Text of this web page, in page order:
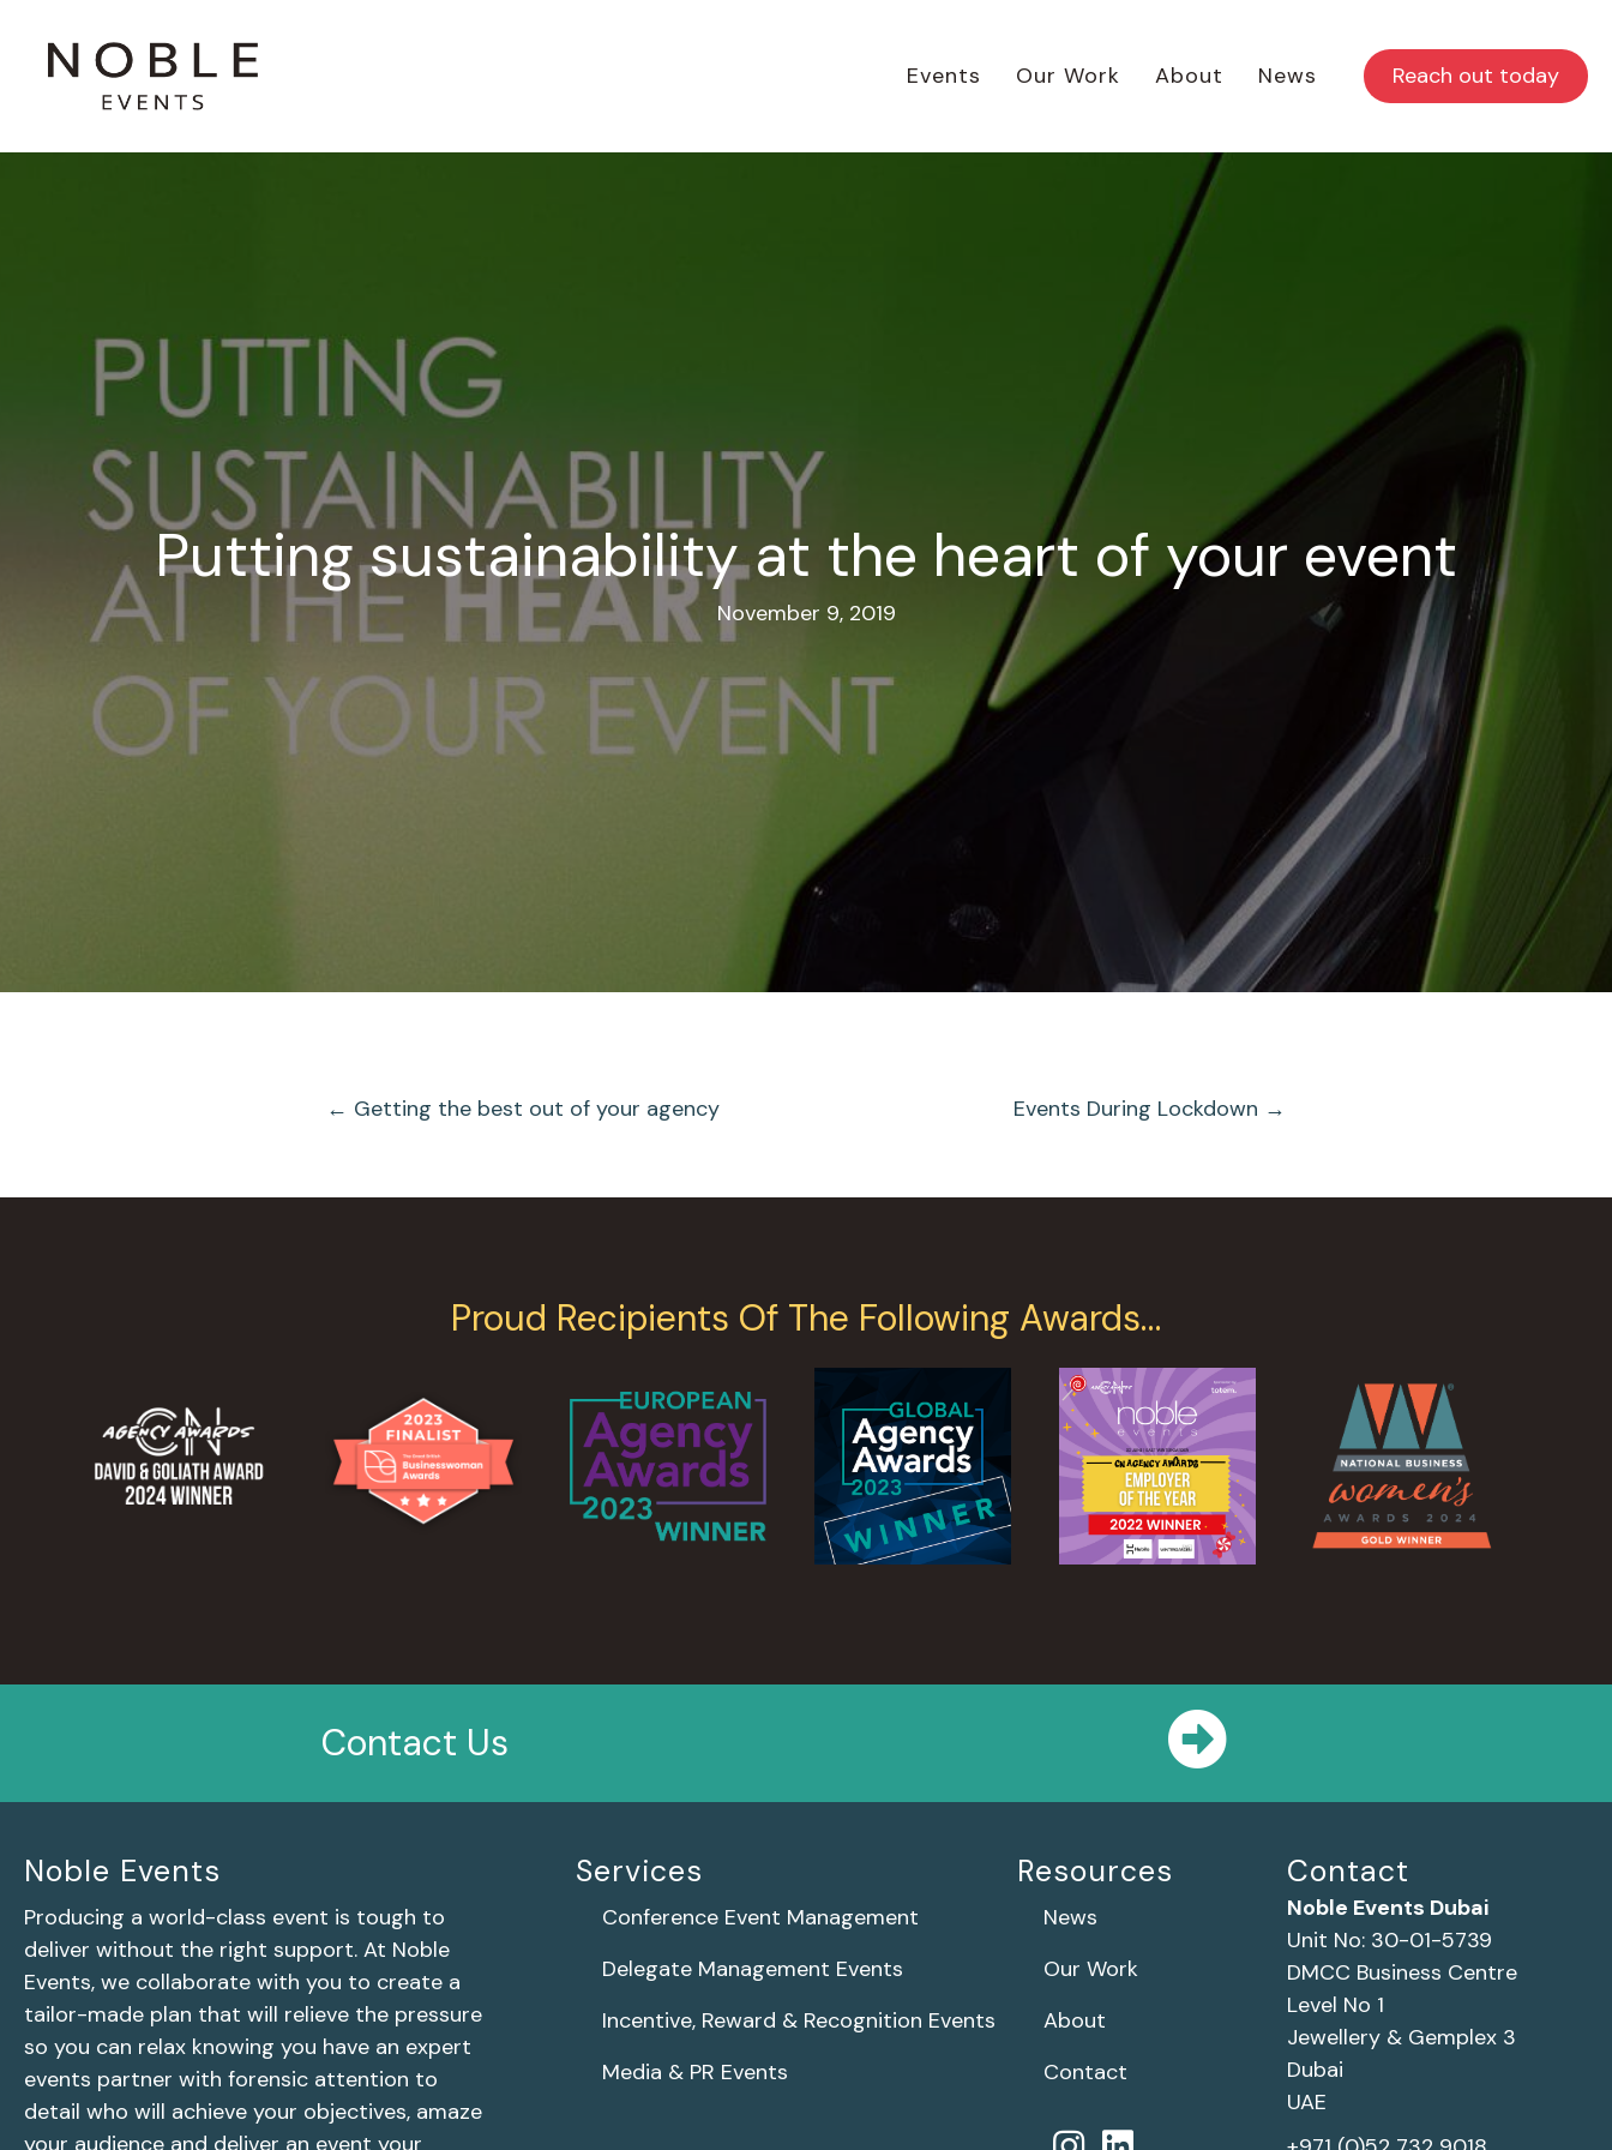
Events Our Work About News Reach out today
Putting sustainability at the heart of your event
November 9, 2019
Posts
← Getting the best out of your agency Events During Lockdown →
Proud Recipients Of The Following Awards…
Contact Us
Noble Events
Producing a world-class event is tough to
deliver without the right support. At Noble
Events, we collaborate with you to create a
tailor-made plan that will relieve the pressure
so you can relax knowing you have an expert
events partner with forensic attention to
detail who will achieve your objectives, amaze
your audience and deliver an event your
Services
Conference Event Management
Delegate Management Events
Incentive, Reward & Recognition Events
Media & PR Events
Resources
News
Our Work
About
Contact
Contact
Noble Events Dubai
Unit No: 30-01-5739
DMCC Business Centre
Level No 1
Jewellery & Gemplex 3
Dubai
UAE